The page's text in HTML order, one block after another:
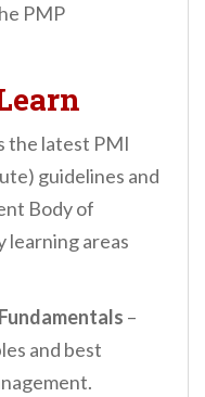
PMP
the latest PMI
guidelines and
Body of
learning areas
–
and best